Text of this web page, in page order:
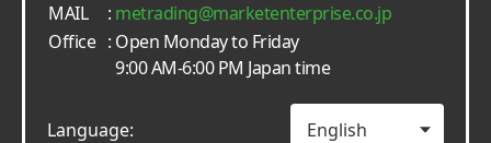
MAIL
: metrading
marketenterprise.co.jp
Office : Open Monday to Friday
9:00 AM-6:00 PM Japan time
Language: